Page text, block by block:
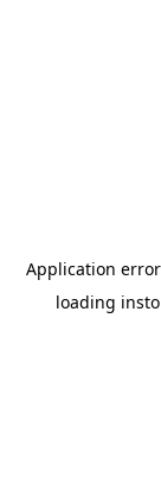
Application
loading